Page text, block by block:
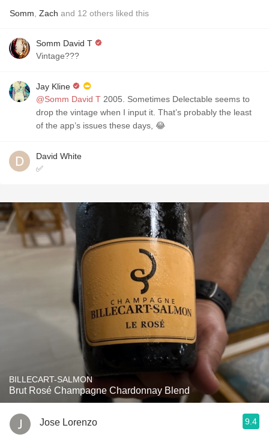
Somm Zach and 12 others liked this
Somm David T
Vintage???
Jay Kline
@Somm David T 2005. Sometimes Delectable seems to
drop the vintage when I input it. That’s probably the least
of the app’s issues these days, 😂
David White
✅
BILLECART-SALMON
Brut Rosé Champagne Chardonnay Blend
Jose Lorenzo 9.4